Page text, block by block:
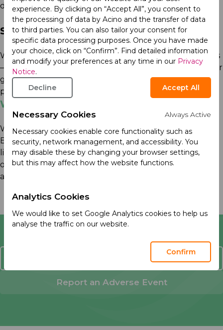
experience. By clicking on “Accept All”, you consent to
the processing of data by Acino and the transfer of data
to third parties. You can also tailor your consent for
specific data processing purposes. Once you have made
your choice, click on “Confirm”. Find detailed information
and modify your preferences at any time in our Privacy
Notice.
Decline
Accept All
Necessary Cookies
Always Active
Necessary cookies enable core functionality such as
security, network management, and accessibility. You
may disable these by changing your browser settings,
but this may affect how the website functions.
Analytics Cookies
We would like to set Google Analytics cookies to help us
analyse the traffic on our website.
Confirm
decisions.
Sustainability as a Standard
We embed sustainability into every part of our business
—from innovation to manufacturing to giving back. Our
goal is simple: to ensure the health of our planet, our
patients, and our people thrives today and tomorrow.
We Care. We Act.
We know that actions speak louder than words.
Explore this section to see how our purpose comes to
life through real stories, meaningful initiatives, and our
ongoing progress in sustainability, social responsibility,
and medical education.
Report an Adverse Event